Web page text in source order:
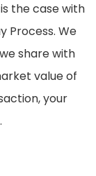
the case with
Process. We
share with
value of
your